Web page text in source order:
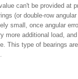
can't be provided at
(or double-row
small, οnce angular
more additional load,
This type of bearings